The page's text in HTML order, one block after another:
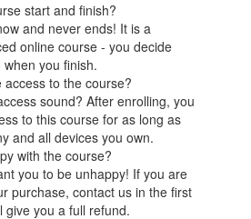
start and finish?
and never ends! It is a
online course - you decide
you finish.
access to the course?
sound? After enrolling, you
to this course for as long as
and all devices you own.
with the course?
you to be unhappy! If you are
purchase, contact us in the first
give you a full refund.